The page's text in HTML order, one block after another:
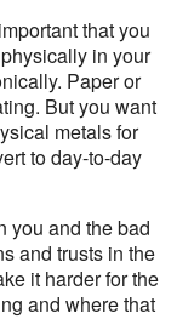
that you
in your
Paper or
But you want
metals for
to day-to-day
you and the bad
and trusts in the
it harder for the
and where that